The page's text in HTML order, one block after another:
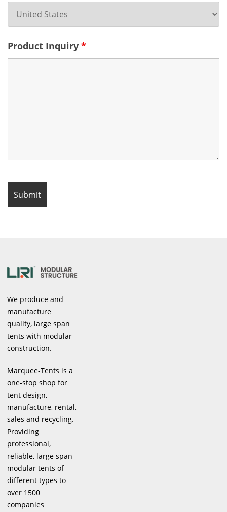
Product Inquiry *
We produce and
manufacture
quality, large span
tents with modular
construction.
Marquee-Tents is a
one-stop shop for
tent design,
manufacture, rental,
sales and recycling.
Providing
professional,
reliable, large span
modular tents of
different types to
over 1500
companies